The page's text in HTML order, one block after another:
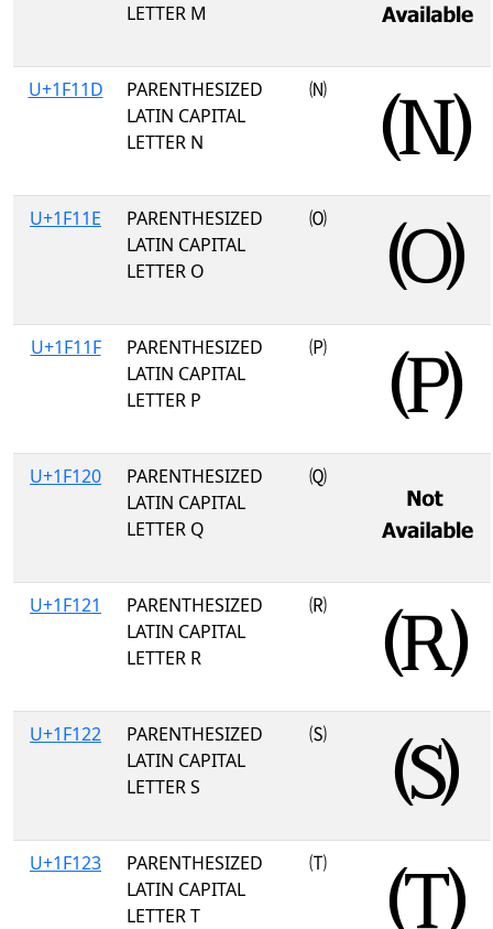
LETTER M
U+1F11D
PARENTHESIZED
LATIN CAPITAL
LETTER N
🄝
U+1F11E
PARENTHESIZED
LATIN CAPITAL
LETTER O
🄞
U+1F11F
PARENTHESIZED
LATIN CAPITAL
LETTER P
🄟
U+1F120
PARENTHESIZED
LATIN CAPITAL
LETTER Q
🄠
U+1F121
PARENTHESIZED
LATIN CAPITAL
LETTER R
🄡
U+1F122
PARENTHESIZED
LATIN CAPITAL
LETTER S
🄢
U+1F123
PARENTHESIZED
LATIN CAPITAL
LETTER T
🄣